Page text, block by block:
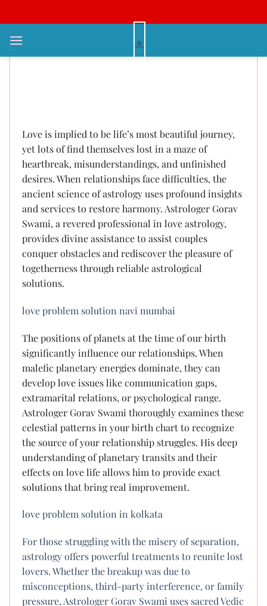
qua
nội
Love Problem Solution Astrology
Love is implied to be life’s most beautiful journey,
yet lots of find themselves lost in a maze of
heartbreak, misunderstandings, and unfinished
desires. When relationships face difficulties, the
ancient science of astrology uses profound insights
and services to restore harmony. Astrologer Gorav
Swami, a revered professional in love astrology,
provides divine assistance to assist couples
conquer obstacles and rediscover the pleasure of
togetherness through reliable astrological
solutions.
love problem solution navi mumbai
The positions of planets at the time of our birth
significantly influence our relationships. When
malefic planetary energies dominate, they can
develop love issues like communication gaps,
extramarital relations, or psychological range.
Astrologer Gorav Swami thoroughly examines these
celestial patterns in your birth chart to recognize
the source of your relationship struggles. His deep
understanding of planetary transits and their
effects on love life allows him to provide exact
solutions that bring real improvement.
love problem solution in kolkata
For those struggling with the misery of separation,
astrology offers powerful treatments to reunite lost
lovers. Whether the breakup was due to
misconceptions, third-party interference, or family
pressure, Astrologer Gorav Swami uses sacred Vedic